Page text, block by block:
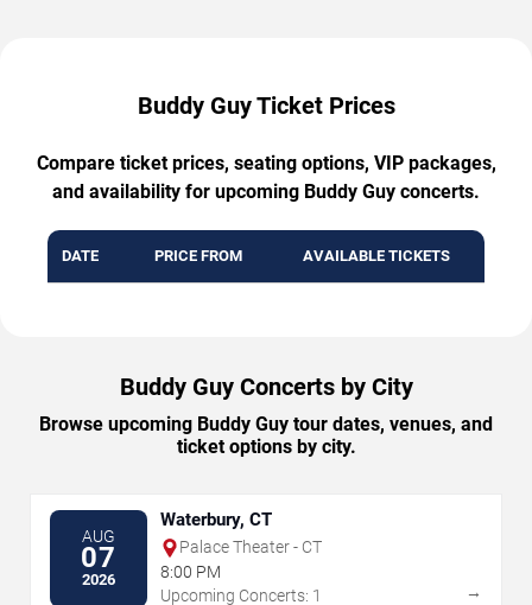
Buddy Guy Ticket Prices
Compare ticket prices, seating options, VIP packages,
and availability for upcoming Buddy Guy concerts.
DATE PRICE FROM AVAILABLE TICKETS
Buddy Guy Concerts by City
Browse upcoming Buddy Guy tour dates, venues, and
ticket options by city.
AUG
07
2026
Waterbury, CT
Palace Theater - CT
8:00 PM
Upcoming Concerts: 1
→